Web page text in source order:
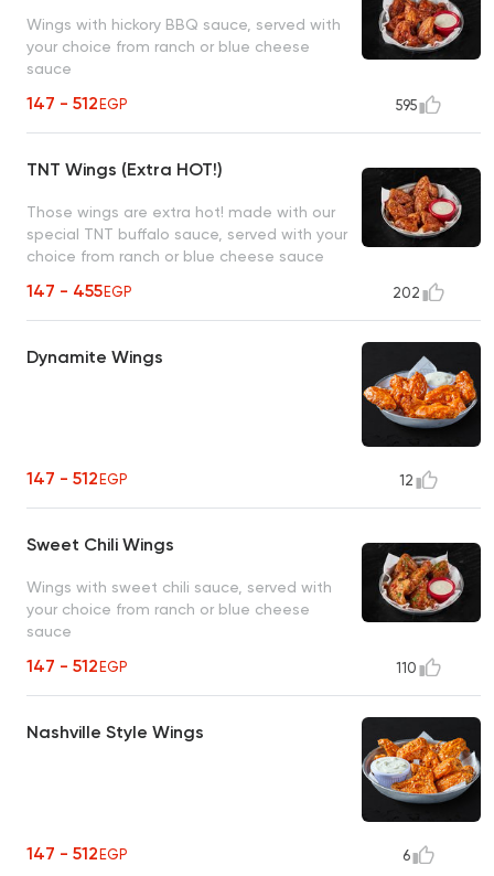
Wings with hickory BBQ sauce, served with
your choice from ranch or blue cheese
sauce
147 - 512EGP 595
TNT Wings (Extra HOT!)
Those wings are extra hot! made with our
special TNT buffalo sauce, served with your
choice from ranch or blue cheese sauce
147 - 455EGP 202
Dynamite Wings
147 - 512EGP 12
Sweet Chili Wings
Wings with sweet chili sauce, served with
your choice from ranch or blue cheese
sauce
147 - 512EGP 110
Nashville Style Wings
147 - 512EGP 6